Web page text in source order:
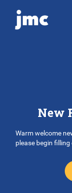
New
Warm welcome
please begin